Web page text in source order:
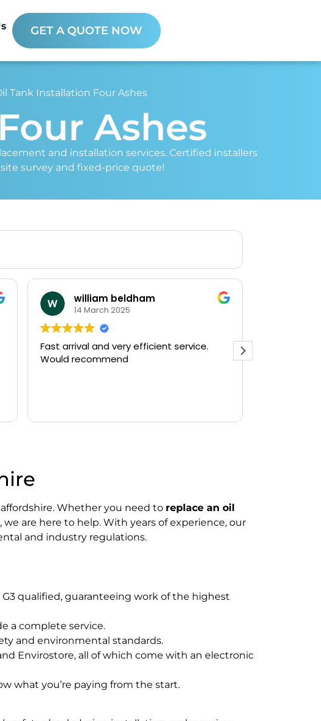
GET A QUOTE NOW
Tank Installation Four Ashes
Ashes
and installation services. Certified installers
survey and fixed-price quote!
william beldham
14 March 2025
Fast arrival and very efficient service.
Would recommend
Whether you need to replace an oil
, we are here to help. With years of experience, our
and industry regulations.
qualified, guaranteeing work of the highest
a complete service.
and environmental standards.
Envirostore, all of which come with an electronic
what you’re paying from the start.